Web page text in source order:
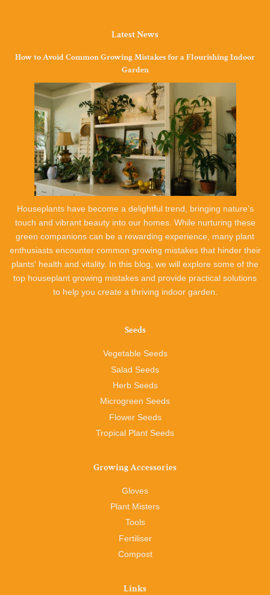
Latest News
How to Avoid Common Growing Mistakes for a Flourishing Indoor
Garden
Houseplants have become a delightful trend, bringing nature's
touch and vibrant beauty into our homes. While nurturing these
green companions can be a rewarding experience, many plant
enthusiasts encounter common growing mistakes that hinder their
plants' health and vitality. In this blog, we will explore some of the
top houseplant growing mistakes and provide practical solutions
to help you create a thriving indoor garden.
Seeds
Vegetable Seeds
Salad Seeds
Herb Seeds
Microgreen Seeds
Flower Seeds
Tropical Plant Seeds
Growing Accessories
Gloves
Plant Misters
Tools
Fertiliser
Compost
Links